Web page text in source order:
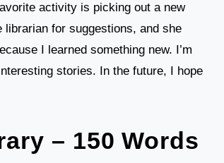
activity is picking out a new
for suggestions, and she
I learned something new. I’m
stories. In the future, I hope
– 150 Words